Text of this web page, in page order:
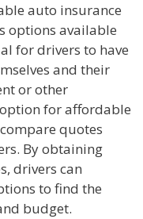
auto insurance
options available
for drivers to have
and their
or other
for affordable
quotes
By obtaining
drivers can
to find the
budget.